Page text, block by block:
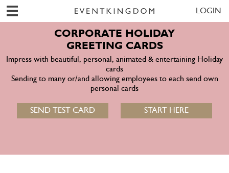
LOGIN
CORPORATE HOLIDAY
GREETING CARDS
Impress with beautiful, personal, animated & entertaining Holiday
cards
Sending to many or/and allowing employees to each send own
personal cards
SEND TEST CARD START HERE